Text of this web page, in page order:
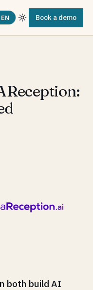
EN Book a demo
both build AI